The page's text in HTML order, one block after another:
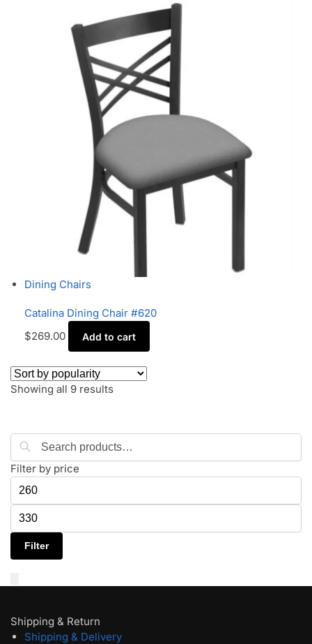
Dining Chairs
Catalina Dining Chair #620
$269.00 Add to cart
Showing all 9 results
Filter by price
Filter
Shipping & Return
Shipping & Delivery